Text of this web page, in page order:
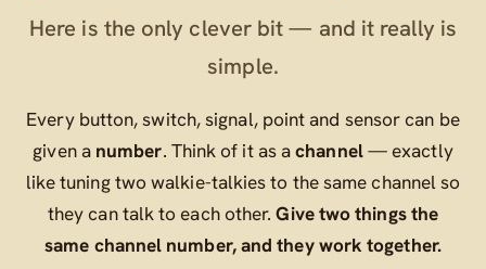
Here is the only clever bit — and it really is
simple.
Every button, switch, signal, point and sensor can be
given a number. Think of it as achannel— exactly
like tuning two walkie-talkies to the same channel so
they can talk to each other.Give two things the
same channel number, and they work together.